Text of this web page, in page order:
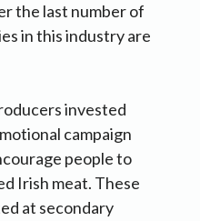
the last number of
in this industry are
invested
campaign
people to
Irish meat. These
at secondary